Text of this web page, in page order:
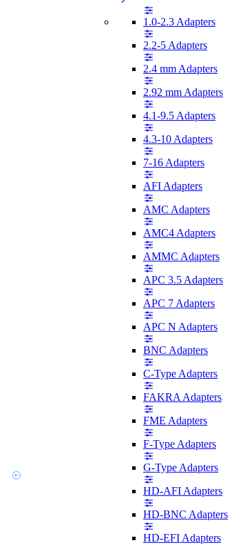
1.0-2.3 Adapters
2.2-5 Adapters
2.4 mm Adapters
2.92 mm Adapters
4.1-9.5 Adapters
4.3-10 Adapters
7-16 Adapters
AFI Adapters
AMC Adapters
AMC4 Adapters
AMMC Adapters
APC 3.5 Adapters
APC 7 Adapters
APC N Adapters
BNC Adapters
C-Type Adapters
FAKRA Adapters
FME Adapters
F-Type Adapters
G-Type Adapters
HD-AFI Adapters
HD-BNC Adapters
HD-EFI Adapters